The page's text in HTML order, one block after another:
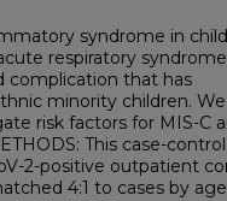
syndrome in
respiratory syndrome
complication that has
minority children. We
risk factors for MIS-C
This case-
2-positive outpatient
4:1 to cases by age